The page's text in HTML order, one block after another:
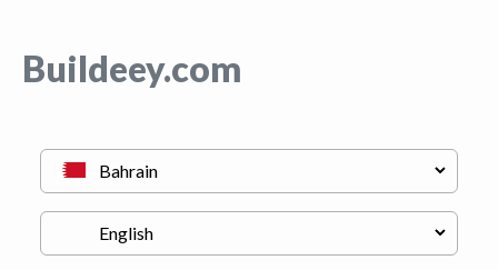
Buildeey.com